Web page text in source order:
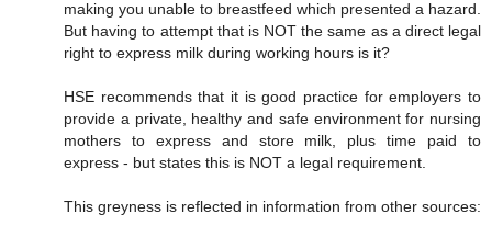
making you unable to breastfeed which presented a hazard.
But having to attempt that is NOT the same as a direct legal
right to express milk during working hours is it?
HSE recommends that it is good practice for employers to
provide a private, healthy and safe environment for nursing
mothers to express and store milk, plus time paid to
express - but states this is NOT a legal requirement.
This greyness is reflected in information from other sources: